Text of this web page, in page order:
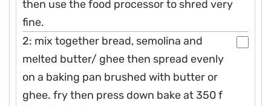
then use the food processor to shred very
fine.
2: mix together bread, semolina and
melted butter/ ghee then spread evenly
on a baking pan brushed with butter or
ghee. fry then press down bake at 350 f